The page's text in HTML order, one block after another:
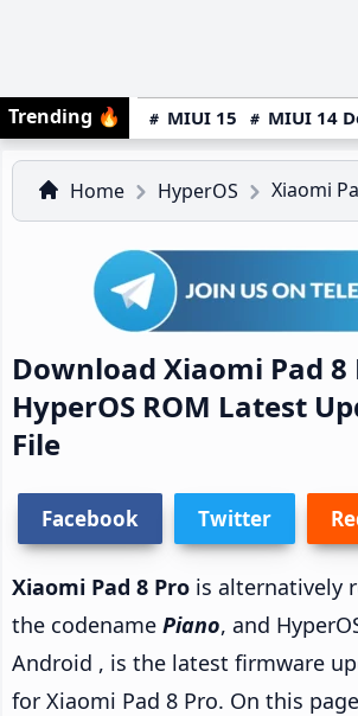
Trending 🔥 MIUI 15 MIUI 14
Home HyperOS Xiaomi
Download Xiaomi Pad 8
HyperOS ROM Latest
File
Facebook Twitter
Xiaomi Pad 8 Pro is alternatively
the codename Piano, and
Android , is the latest firmware
for Xiaomi Pad 8 Pro. On this